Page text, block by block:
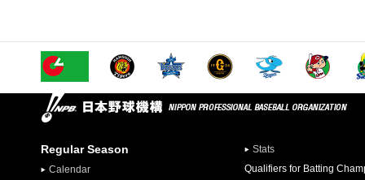
Regular Season
Calendar
Stats
Qualifiers for Batting